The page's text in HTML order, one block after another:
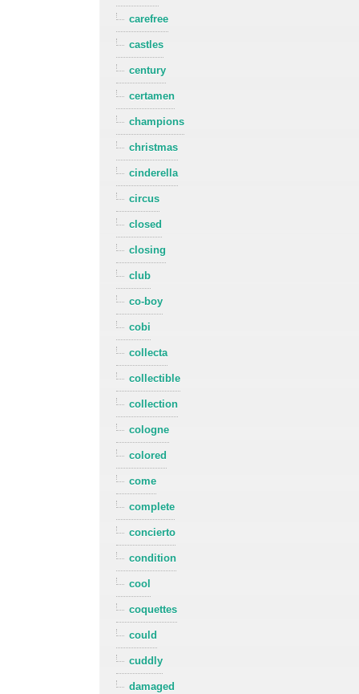
carefree
castles
century
certamen
champions
christmas
cinderella
circus
closed
closing
club
co-boy
cobi
collecta
collectible
collection
cologne
colored
come
complete
concierto
condition
cool
coquettes
could
cuddly
damaged